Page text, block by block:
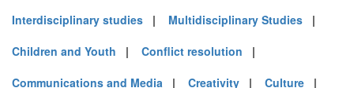
Interdisciplinary studies | Multidisciplinary Studies |
Children and Youth | Conflict resolution |
Communications and Media | Creativity | Culture |